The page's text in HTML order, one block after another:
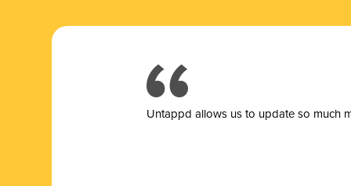
Untappd allows us to update so much